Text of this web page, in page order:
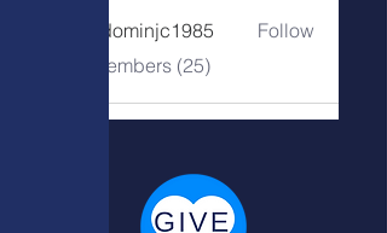
freedominjc1985
freedominjc1985
Follow
See All Members (25)